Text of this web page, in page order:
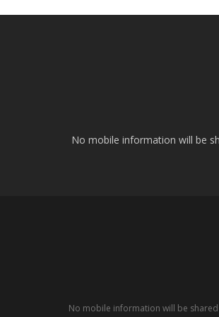
No mobile information will be
No mobile information will be